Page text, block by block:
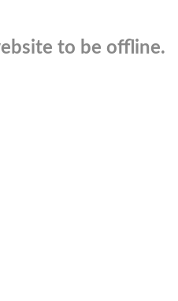
to be offline.